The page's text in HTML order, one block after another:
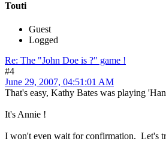
Touti
Guest
Logged
Re: The "John Doe is ?" game !
#4
June 29, 2007, 04:51:01 AM
That's easy, Kathy Bates was playing
It's Annie !
I won't even wait for confirmation. Let's